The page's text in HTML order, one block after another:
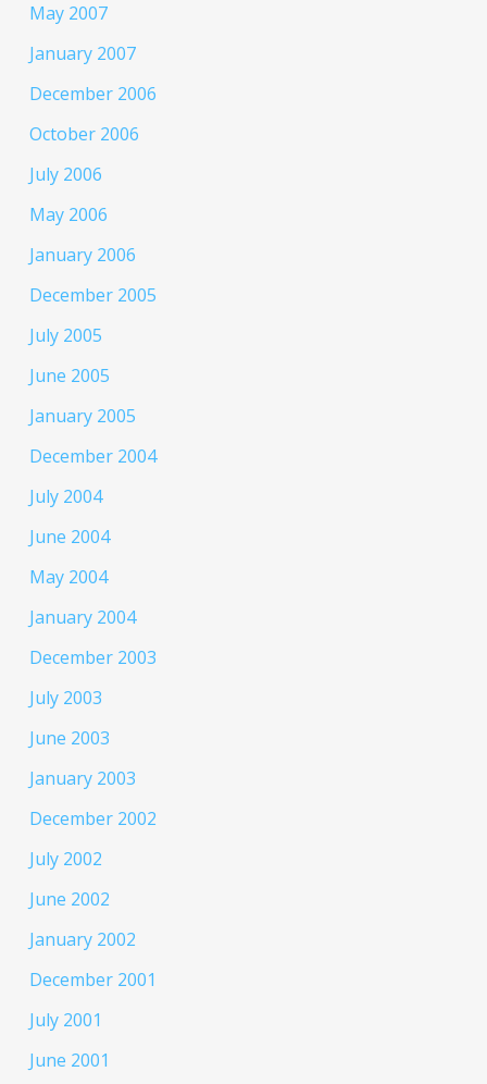
May 2007
January 2007
December 2006
October 2006
July 2006
May 2006
January 2006
December 2005
July 2005
June 2005
January 2005
December 2004
July 2004
June 2004
May 2004
January 2004
December 2003
July 2003
June 2003
January 2003
December 2002
July 2002
June 2002
January 2002
December 2001
July 2001
June 2001